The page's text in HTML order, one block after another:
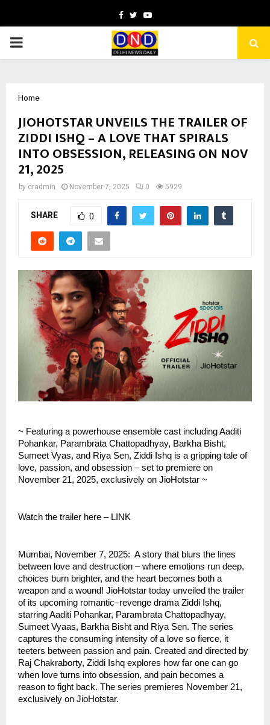
Facebook
TwitterYoutube
PRIMARY
Home
JIOHOTSTAR UNVEILS THE TRAILER OF
ZIDDI ISHQ – A LOVE THAT SPIRALS
INTO OBSESSION, RELEASING ON NOV
21, 2025
by cradmin November 7, 2025 0 5929
SHARE 0
~ Featuring a powerhouse ensemble cast including Aaditi
Pohankar, Parambrata Chattopadhyay, Barkha Bisht,
Sumeet Vyas, and Riya Sen, Ziddi Ishq is a gripping tale of
love, passion, and obsession – set to premiere on
November 21, 2025, exclusively on JioHotstar ~
Watch the trailer here – LINK
Mumbai, November 7, 2025: A story that blurs the lines
between love and destruction – where emotions run deep,
choices burn brighter, and the heart becomes both a
weapon and a wound! JioHotstar today unveiled the trailer
of its upcoming romantic–revenge drama Ziddi Ishq,
starring Aaditi Pohankar, Parambrata Chattopadhyay,
Sumeet Vyaas, Barkha Bisht and Riya Sen. The series
captures the consuming intensity of a love so fierce, it
teeters between passion and pain. Created and directed by
Raj Chakraborty, Ziddi Ishq explores how far one can go
when love turns into obsession, and pain becomes a
reason to fight back. The series premieres November 21,
exclusively on JioHotstar.